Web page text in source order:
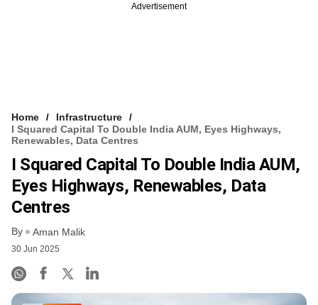
Advertisement
Home
Infrastructure
I Squared Capital To Double India AUM, Eyes Highways,
Renewables, Data Centres
I Squared Capital To Double India AUM,
Eyes Highways, Renewables, Data
Centres
By Aman Malik
30 Jun 2025